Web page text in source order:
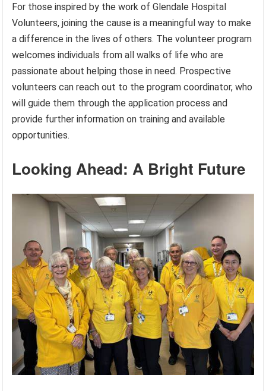
For those inspired by the work of Glendale Hospital
Volunteers, joining the cause is a meaningful way to make
a difference in the lives of others. The volunteer program
welcomes individuals from all walks of life who are
passionate about helping those in need. Prospective
volunteers can reach out to the program coordinator, who
will guide them through the application process and
provide further information on training and available
opportunities.
Looking Ahead: A Bright Future